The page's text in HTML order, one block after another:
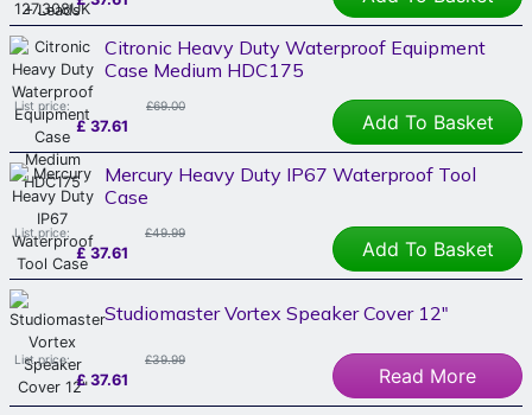
Citronic Heavy Duty Waterproof Equipment
Case Medium HDC175
List price: £69.00
£ 37.61 Add To Basket
Mercury Heavy Duty IP67 Waterproof Tool
Case
List price: £49.99
£ 37.61 Add To Basket
Studiomaster Vortex Speaker Cover 12"
List price: £39.99
£37.61 Read More